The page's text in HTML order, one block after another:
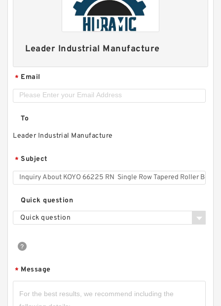
Leader Industrial Manufacture
* Email
To
Leader Industrial Manufacture
* Subject
Quick question
Quick question
* Message